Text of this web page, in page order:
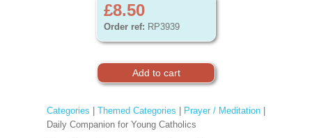
£8.50
Order ref: RP3939
Categories Themed Categories Prayer / Meditation|
Daily Companion for Young Catholics